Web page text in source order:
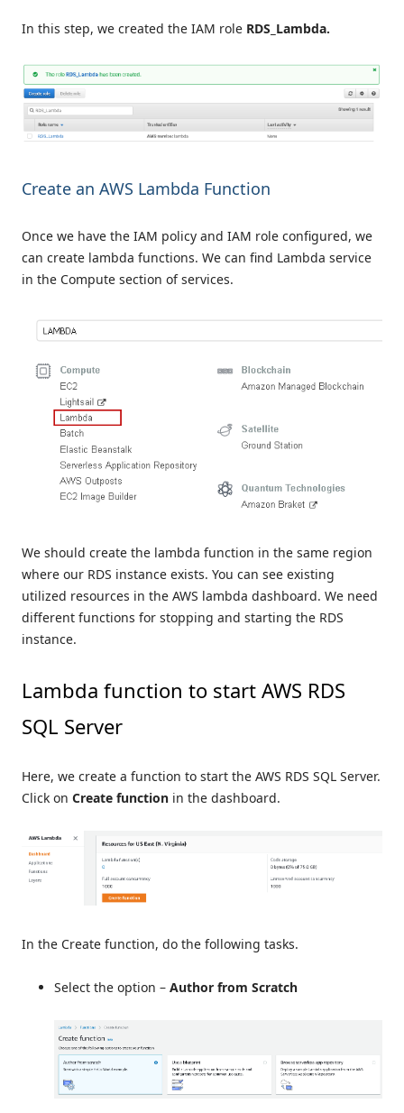
In this step, we created the IAM role RDS_Lambda.
Create an AWS Lambda Function
Once we have the IAM policy and IAM role configured, we
can create lambda functions. We can find Lambda service
in the Compute section of services.
We should create the lambda function in the same region
where our RDS instance exists. You can see existing
utilized resources in the AWS lambda dashboard. We need
different functions for stopping and starting the RDS
instance.
Lambda function to start AWS RDS
SQL Server
Here, we create a function to start the AWS RDS SQL Server.
Click on Create function in the dashboard.
In the Create function, do the following tasks.
Select the option – Author from Scratch